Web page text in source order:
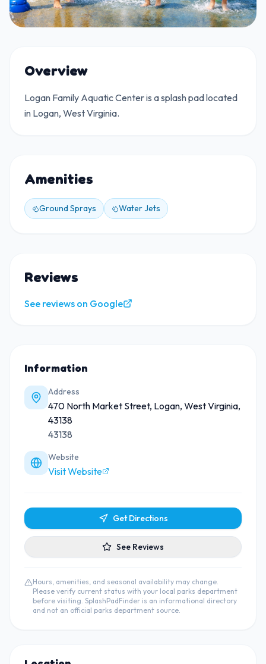
Overview
Logan Family Aquatic Center is a splash pad located
in Logan, West Virginia.
Amenities
Ground Sprays Water Jets
Reviews
See reviews on Google
Information
Address
470 North Market Street, Logan, West Virginia,
43138
43138
Website
Visit Website
Get Directions
See Reviews
Hours, amenities, and seasonal availability may change.
Please verify current status with your local parks department
before visiting. SplashPadFinder is an informational directory
and not an official parks department source.